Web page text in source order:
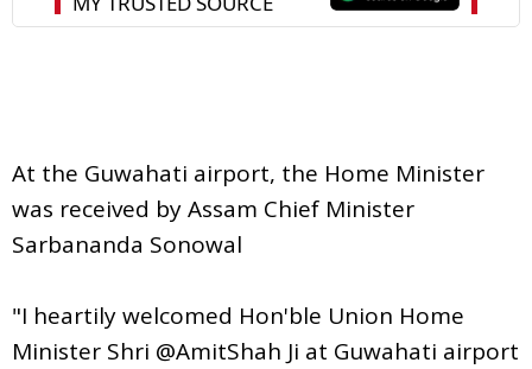
At the Guwahati airport, the Home Minister
was received by Assam Chief Minister
Sarbananda Sonowal
"I heartily welcomed Hon'ble Union Home
Minister Shri @AmitShah Ji at Guwahati airport